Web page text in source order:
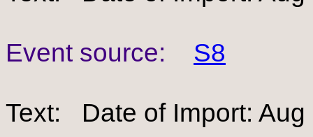
Event source: S8
Text: Date of Import: Aug